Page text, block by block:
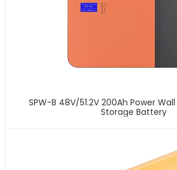
SPW-B 48V/51.2V 200Ah Power
Storage Battery